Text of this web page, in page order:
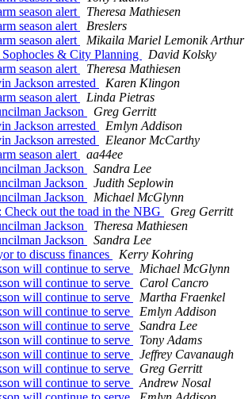
season alert
Theresa Mathiesen
season alert
Breslers
season alert
Mikaila Mariel Lemonik Arthur
& City Planning
David Kolsky
season alert
Theresa Mathiesen
Jackson arrested
Karen Klingon
season alert
Linda Pietras
Jackson
Greg Gerritt
Jackson arrested
Emlyn Addison
Jackson arrested
Eleanor McCarthy
season alert
aa44ee
Jackson
Sandra Lee
Jackson
Judith Seplowin
Jackson
Michael McGlynn
Check out the toad in the NBG
Greg Gerritt
Jackson
Theresa Mathiesen
Jackson
Sandra Lee
to discuss finances
Kerry Kohring
will continue to serve
Michael McGlynn
will continue to serve
Carol Cancro
will continue to serve
Martha Fraenkel
will continue to serve
Emlyn Addison
will continue to serve
Sandra Lee
will continue to serve
Tony Adams
will continue to serve
Jeffrey Cavanaugh
will continue to serve
Greg Gerritt
will continue to serve
Andrew Nosal